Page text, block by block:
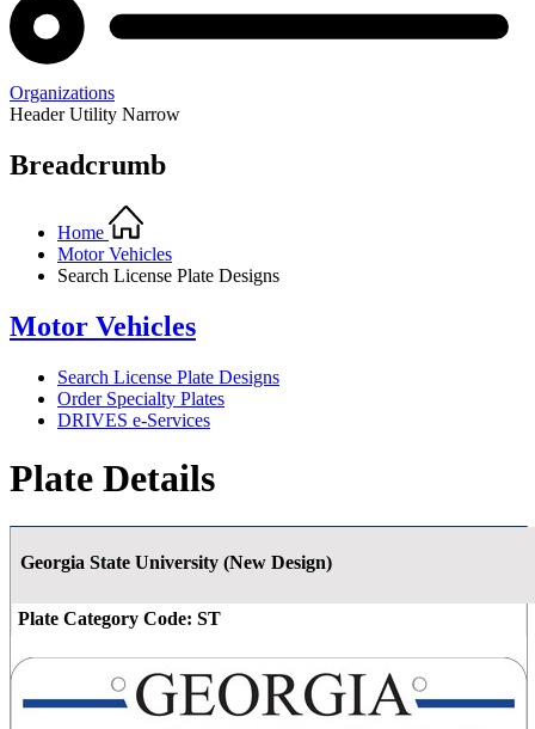
Organizations
Header Utility Narrow
Breadcrumb
Home
Motor Vehicles
Search License Plate Designs
Motor Vehicles
Search License Plate Designs
Order Specialty Plates
DRIVES e-Services
Plate Details
Georgia State University (New Design)
Plate Category Code: ST